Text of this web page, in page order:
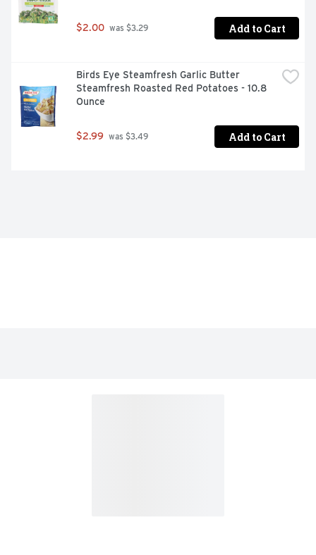
$2.00 was $3.29 Add to Cart
Birds Eye Steamfresh Garlic Butter
Steamfresh Roasted Red Potatoes - 10.8
Ounce
$2.99 was $3.49 Add to Cart